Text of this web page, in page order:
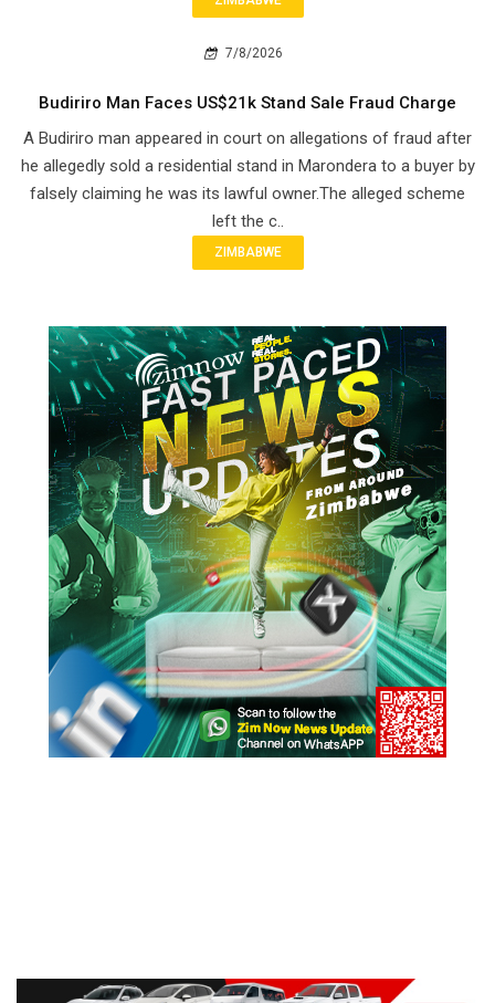
7/8/2026
Budiriro Man Faces US$21k Stand Sale Fraud Charge
A Budiriro man appeared in court on allegations of fraud after
he allegedly sold a residential stand in Marondera to a buyer by
falsely claiming he was its lawful owner.The alleged scheme
left the c..
ZIMBABWE